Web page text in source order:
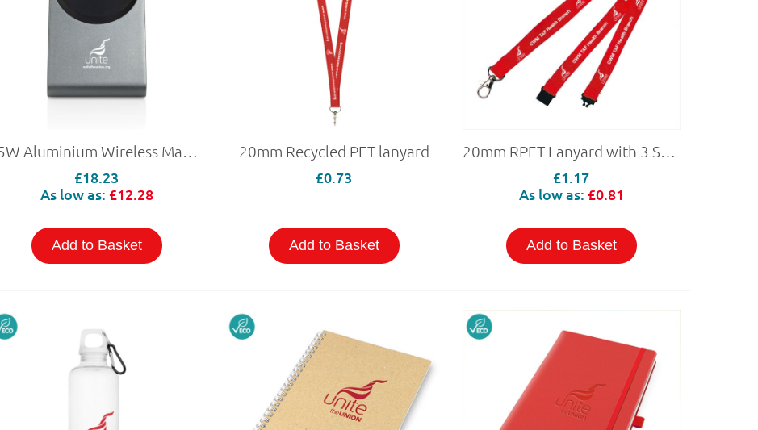
15W Aluminium Wireless Magnetic Charging Phone Stand
£18.23
As low as: £12.28
Add to Basket
20mm Recycled PET lanyard
£0.73
Add to Basket
20mm RPET Lanyard with 3 Safety Breaks (Personalised)
£1.17
As low as: £0.81
Add to Basket